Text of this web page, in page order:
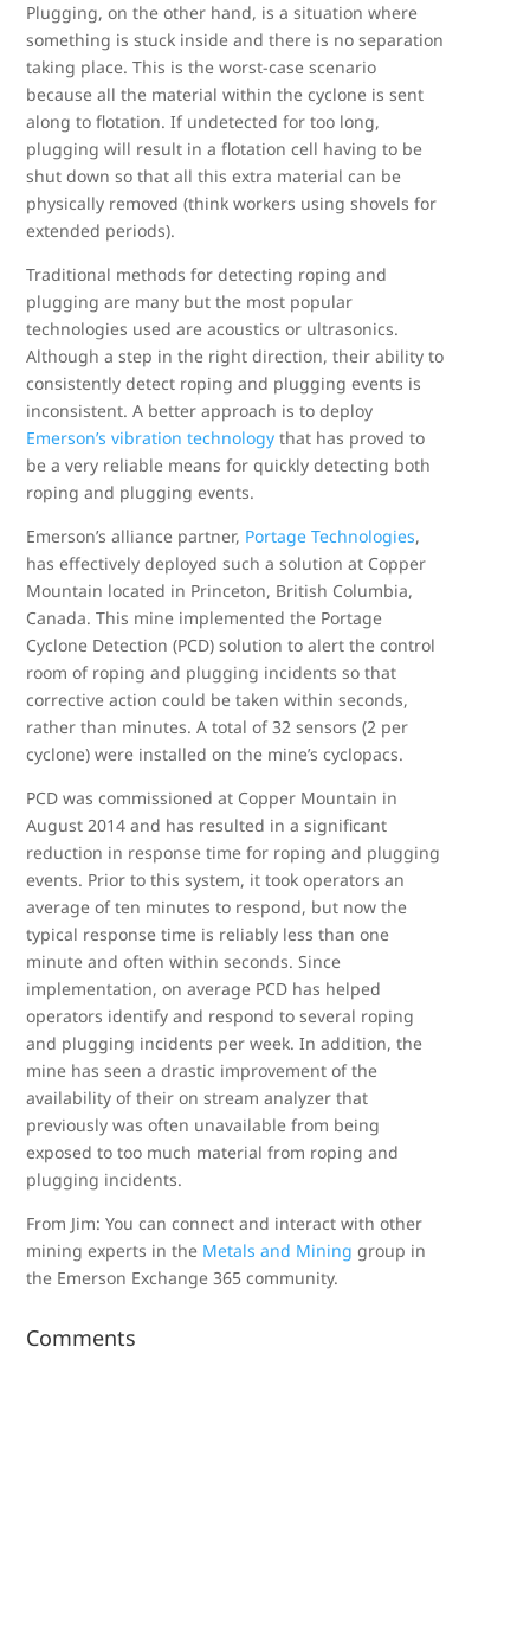
Plugging, on the other hand, is a situation where
something is stuck inside and there is no separation
taking place. This is the worst-case scenario
because all the material within the cyclone is sent
along to flotation. If undetected for too long,
plugging will result in a flotation cell having to be
shut down so that all this extra material can be
physically removed (think workers using shovels for
extended periods).
Traditional methods for detecting roping and
plugging are many but the most popular
technologies used are acoustics or ultrasonics.
Although a step in the right direction, their ability to
consistently detect roping and plugging events is
inconsistent. A better approach is to deploy
Emerson’s vibration technology that has proved to
be a very reliable means for quickly detecting both
roping and plugging events.
Emerson’s alliance partner, Portage Technologies,
has effectively deployed such a solution at Copper
Mountain located in Princeton, British Columbia,
Canada. This mine implemented the Portage
Cyclone Detection (PCD) solution to alert the control
room of roping and plugging incidents so that
corrective action could be taken within seconds,
rather than minutes. A total of 32 sensors (2 per
cyclone) were installed on the mine’s cyclopacs.
PCD was commissioned at Copper Mountain in
August 2014 and has resulted in a significant
reduction in response time for roping and plugging
events. Prior to this system, it took operators an
average of ten minutes to respond, but now the
typical response time is reliably less than one
minute and often within seconds. Since
implementation, on average PCD has helped
operators identify and respond to several roping
and plugging incidents per week. In addition, the
mine has seen a drastic improvement of the
availability of their on stream analyzer that
previously was often unavailable from being
exposed to too much material from roping and
plugging incidents.
From Jim: You can connect and interact with other
mining experts in the Metals and Mining group in
the Emerson Exchange 365 community.
Comments